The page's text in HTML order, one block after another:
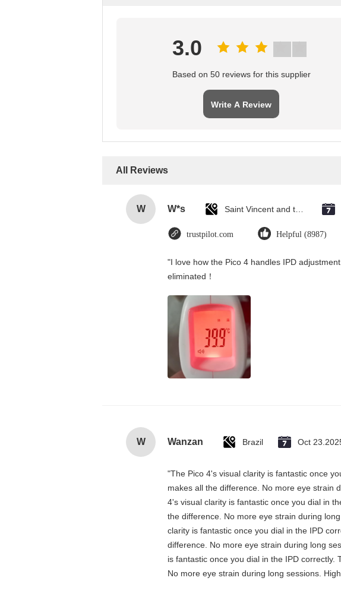
3.0
Based on 50 reviews for this supplier
Write A Review
All Reviews
W W*s
trustpilot.com Helpful (8987)
"I love how the Pico 4 handles IPD
eliminated！
W Wanzan Brazil Oct
"The Pico 4's visual clarity is fantastic once
makes all the difference. No more eye strain
4's visual clarity is fantastic once you dial in
the difference. No more eye strain during
clarity is fantastic once you dial in the IPD
difference. No more eye strain during long
is fantastic once you dial in the IPD
No more eye strain during long sessions.